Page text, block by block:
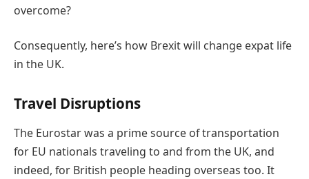
overcome?
Consequently, here’s how Brexit will change expat life
in the UK.
Travel Disruptions
The Eurostar was a prime source of transportation
for EU nationals traveling to and from the UK, and
indeed, for British people heading overseas too. It